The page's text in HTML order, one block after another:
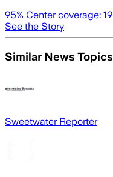
95% Center coverage: 19
See the Story
Similar News Topics
Sweetwater Reporter